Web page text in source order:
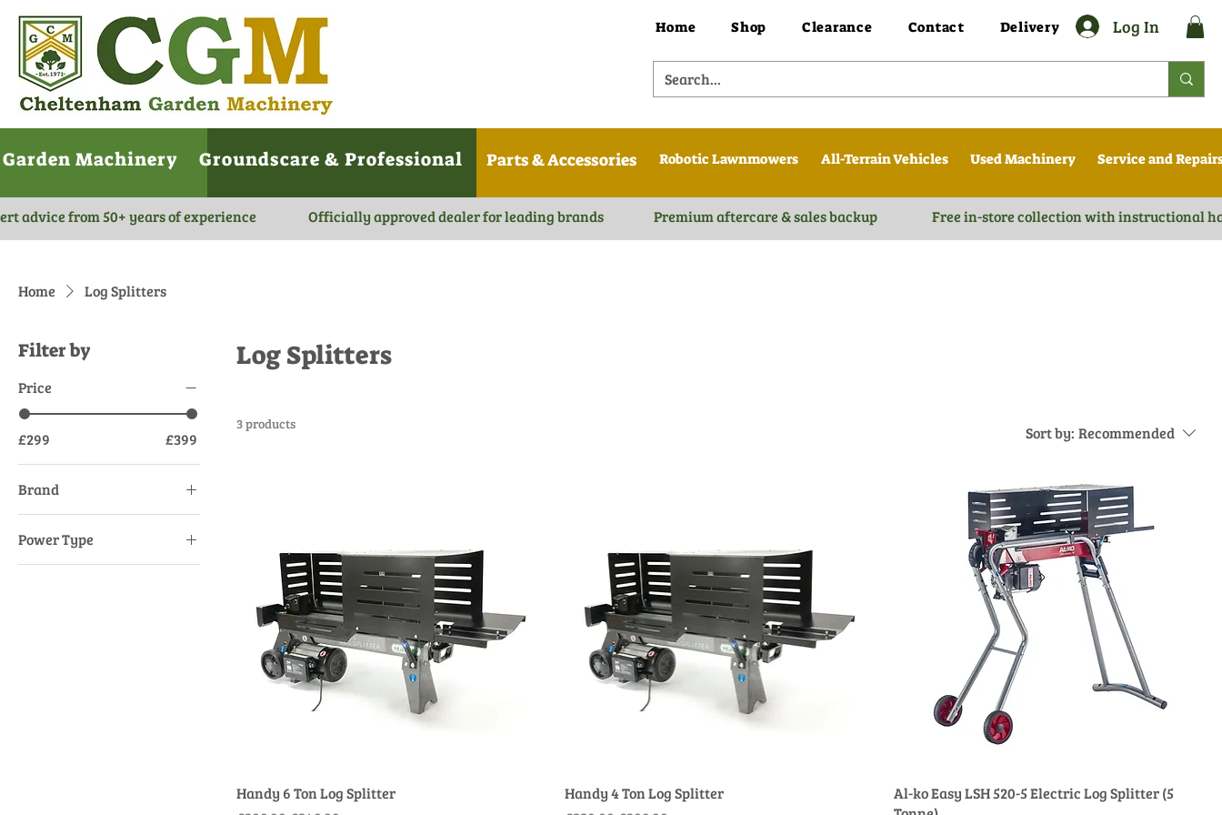
Home Shop Clearance Contact Delivery Log In
Garden Machinery Groundscare & Professional Parts & Accessories Robotic Lawnmowers All-Terrain Vehicles Used Machinery Service and
advice from 50+ years of experience Officially approved dealer for leading brands Premium aftercare & sales backup Free in-store collection with instructional
Home Log Splitters
Filter by
Price
£299 £399
Brand
Handy
Power Type
Log Splitters
3 products Sort by: Recommended
Handy 6 Ton Log Splitter
Handy 4 Ton Log Splitter
Al-ko Easy LSH 520-5 Electric Log Splitter (5